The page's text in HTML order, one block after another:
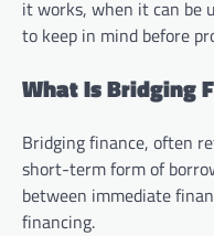
it works, when it can be
to keep in mind before
What Is Bridging
Bridging finance, often
short-term form of
between immediate
financing.